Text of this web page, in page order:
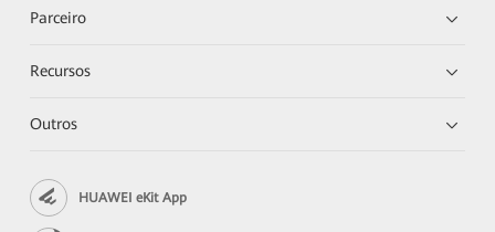
Parceiro
Recursos
Outros
HUAWEI eKit App